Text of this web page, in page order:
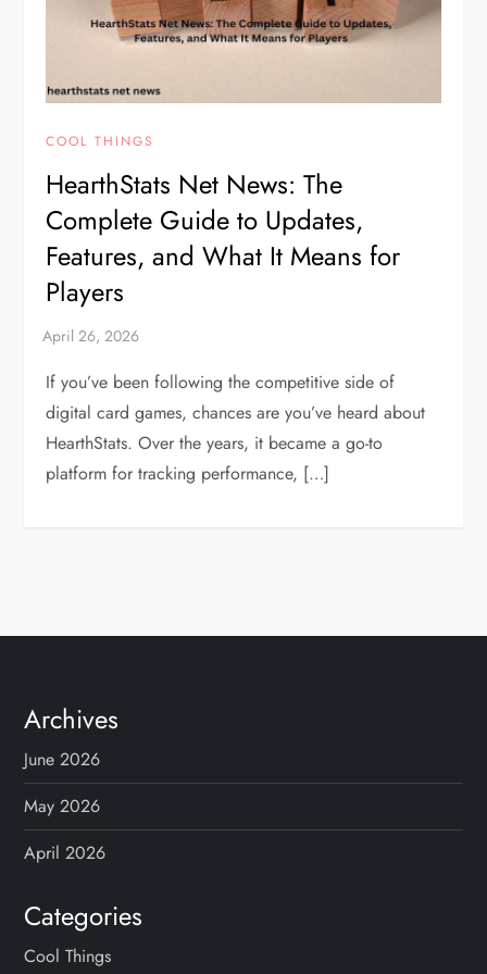
COOL THINGS
HearthStats Net News: The
Complete Guide to Updates,
Features, and What It Means for
Players
If you’ve been following the competitive side of
digital card games, chances are you’ve heard about
HearthStats. Over the years, it became a go-to
platform for tracking performance, […]
Archives
June 2026
May 2026
April 2026
Categories
Cool Things